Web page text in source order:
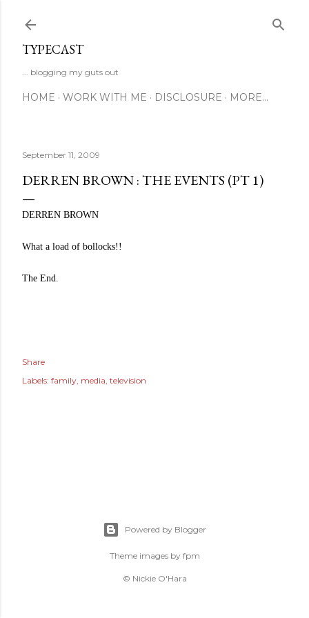
TYPECAST
... blogging my guts out
HOME WORK WITH ME DISCLOSURE MORE…
September 11, 2009
DERREN BROWN : THE EVENTS (PT 1)
DERREN BROWN
What a load of bollocks!!
The End.
Share
Labels: family media television
Powered by Blogger
Theme images by fpm
© Nickie O'Hara